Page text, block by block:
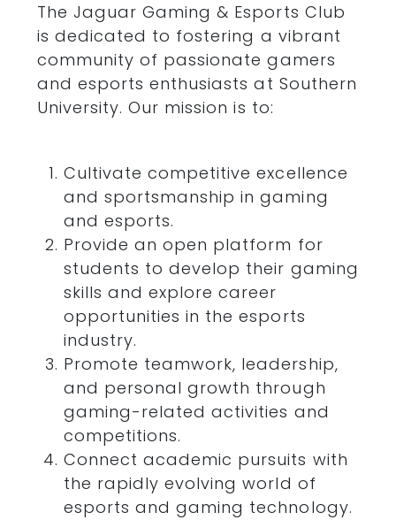
The Jaguar Gaming & Esports Club
is dedicated to fostering a vibrant
community of passionate gamers
and esports enthusiasts at Southern
University. Our mission is to:
Cultivate competitive excellence
andsportsmanship in gaming
and esports.
Provide an open platform for
students to develop their gaming
skills and explore career
opportunities in the esports
industry.
Promote teamwork, leadership,
and personal growth through
gaming-related activities and
competitions.
Connect academic pursuits with
the rapidly evolving world of
esports and gaming technology.